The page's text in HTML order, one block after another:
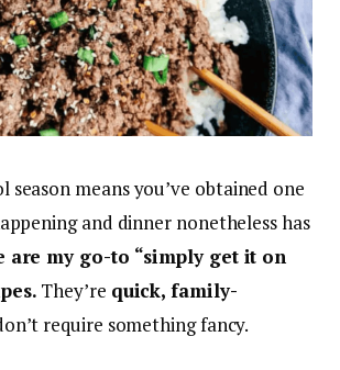
season means you’ve obtained one
and dinner nonetheless has
are my go-to “simply get it on
They’re quick, family-
require something fancy.